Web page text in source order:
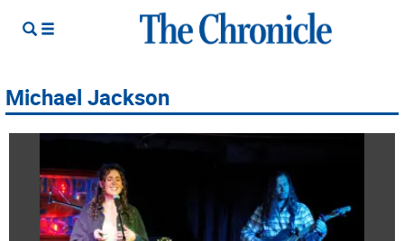
Michael Jackson